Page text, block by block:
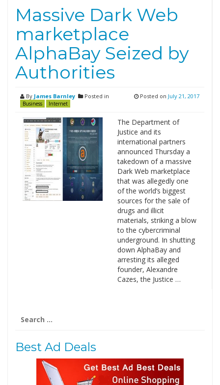
Massive Dark Web
marketplace
AlphaBay Seized by
Authorities
By James Barnley Posted in
Business Internet
Posted on July 21, 2017
The Department of
Justice and its
international partners
announced Thursday a
takedown of a massive
Dark Web marketplace
that was allegedly one
of the world’s biggest
sources for the sale of
drugs and illicit
materials, striking a blow
to the cybercriminal
underground. In shutting
down AlphaBay and
arresting its alleged
founder, Alexandre
Cazes, the Justice …
for:
Best Ad Deals